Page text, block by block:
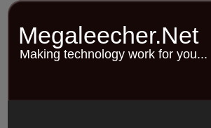
Skip
content
Megaleecher.Net
Making technology work for you...